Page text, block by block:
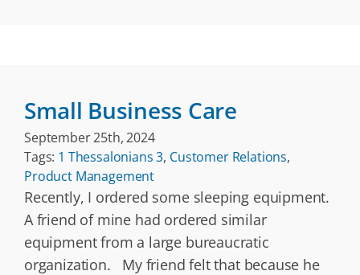
Small Business Care
September 25th, 2024
Tags: 1 Thessalonians 3, Customer Relations,
Product Management
Recently, I ordered some sleeping equipment.
A friend of mine had ordered similar
equipment from a large bureaucratic
organization. My friend felt that because he